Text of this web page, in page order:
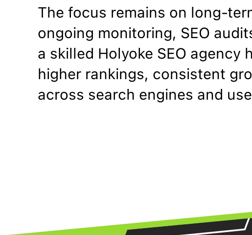
The focus remains on long-
ongoing monitoring, SEO
a skilled Holyoke SEO agency
higher rankings, consistent
across search engines and